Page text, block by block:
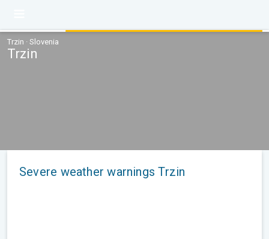
Trzin · Slovenia
Trzin
Severe weather warnings Trzin